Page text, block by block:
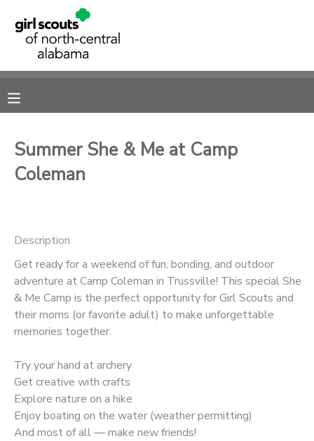
Summer She & Me at Camp
Coleman
Description
Get ready for a weekend of fun, bonding, and outdoor
adventure at Camp Coleman in Trussville! This special She
& Me Camp is the perfect opportunity for Girl Scouts and
their moms (or favorite adult) to make unforgettable
memories together.
Try your hand at archery
Get creative with crafts
Explore nature on a hike
Enjoy boating on the water (weather permitting)
And most of all — make new friends!
MY ACCOUNT
RESERVATIONS
DOCUMENT CENTER
SPONSORSHIPS
DONATIONS